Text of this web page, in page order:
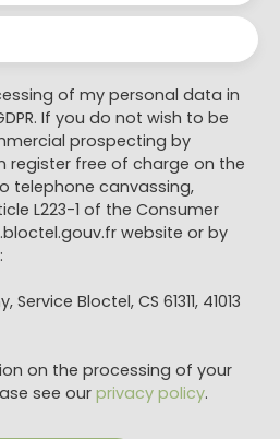
of my personal data in
If you do not wish to be
prospecting by
register free of charge on the
telephone canvassing,
L223-1 of the Consumer
website or by
Bloctel, CS 61311, 41013
on the processing of your
see our privacy policy.